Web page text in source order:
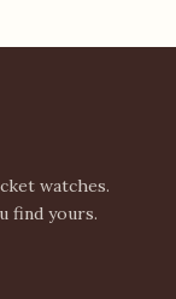
watches.
find yours.